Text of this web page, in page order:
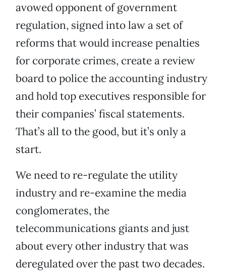
avowed opponent of government
regulation, signed into law a set of
reforms that would increase penalties
for corporate crimes, create a review
board to police the accounting industry
and hold top executives responsible for
their companies’ fiscal statements.
That’s all to the good, but it’s only a
start.
We need to re-regulate the utility
industry and re-examine the media
conglomerates, the
telecommunications giants and just
about every other industry that was
deregulated over the past two decades.